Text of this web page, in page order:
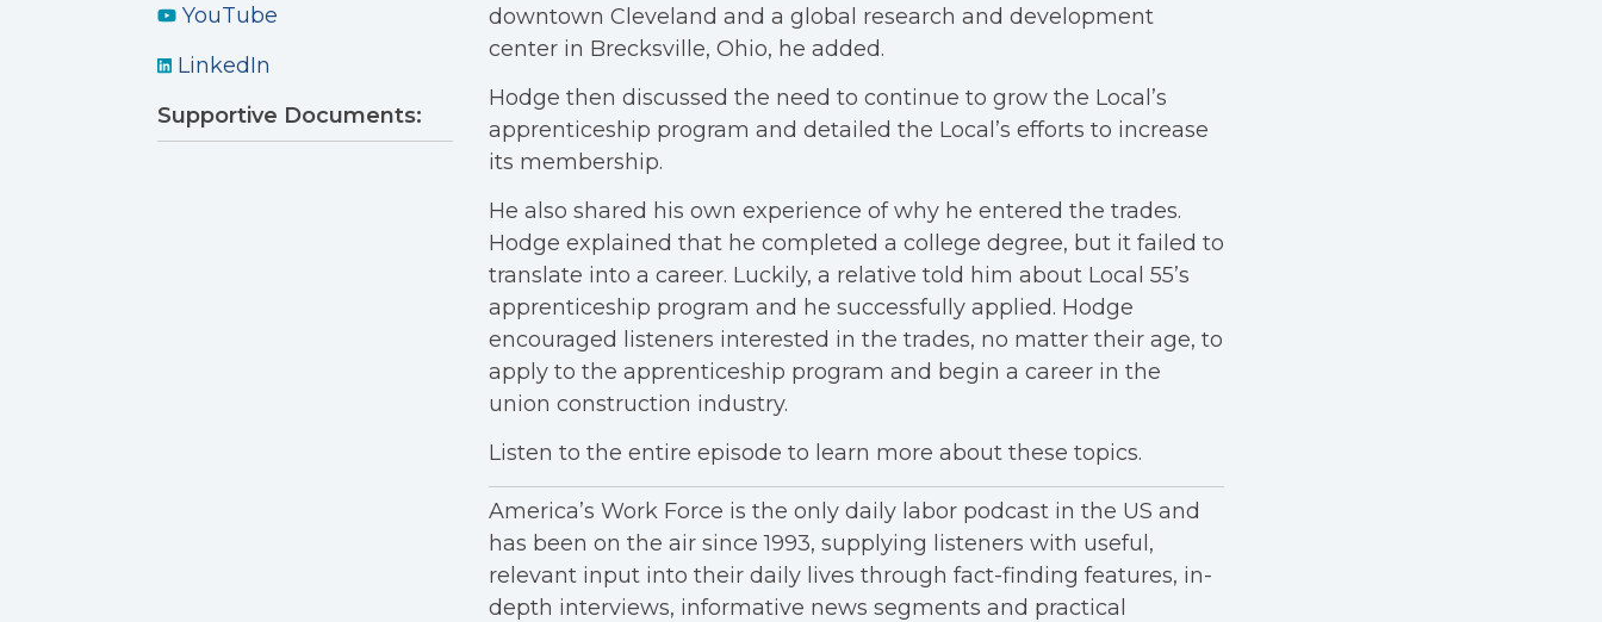
YouTube
LinkedIn
Supportive Documents:
downtown Cleveland and a global research and development
center in Brecksville, Ohio, he added.
Hodge then discussed the need to continue to grow the Local’s
apprenticeship program and detailed the Local’s efforts to increase
its membership.
He also shared his own experience of why he entered the trades.
Hodge explained that he completed a college degree, but it failed to
translate into a career. Luckily, a relative told him about Local 55’s
apprenticeship program and he successfully applied. Hodge
encouraged listeners interested in the trades, no matter their age, to
apply to the apprenticeship program and begin a career in the
union construction industry.
Listen to the entire episode to learn more about these topics.
America’s Work Force is the only daily labor podcast in the US and
has been on the air since 1993, supplying listeners with useful,
relevant input into their daily lives through fact-finding features, in-
depth interviews, informative news segments and practical